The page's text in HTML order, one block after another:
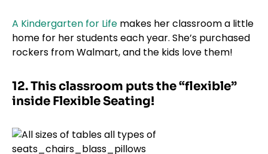
A Kindergarten for Life makes her classroom a little
home for her students each year. She’s purchased
rockers from Walmart, and the kids love them!
12. This classroom puts the “flexible”
inside Flexible Seating!